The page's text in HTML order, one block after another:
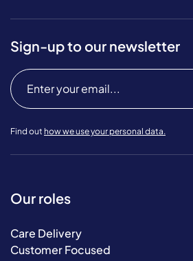
Sign-up to our newsletter
Find out how we use your personal data.
Our roles
Care Delivery
Customer Focused